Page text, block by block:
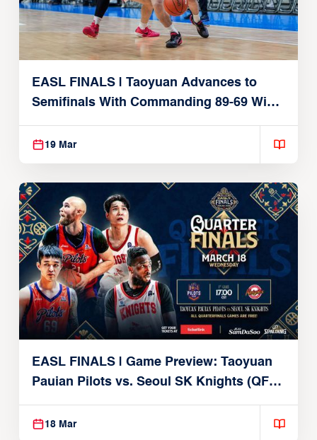
EASL FINALS | Taoyuan Advances to
Semifinals With Commanding 89-69 Win
Over Seoul SK
19 Mar
EASL FINALS | Game Preview: Taoyuan
Pauian Pilots vs. Seoul SK Knights (QF1 |
March 18, 2026)
18 Mar